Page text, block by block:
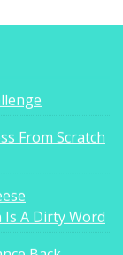
From Scratch
A Dirty Word